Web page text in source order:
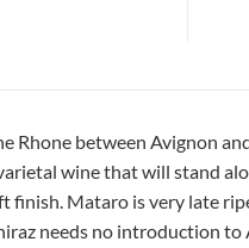
Rhone between Avignon
wine that will stand
finish. Mataro is very late
needs no introduction